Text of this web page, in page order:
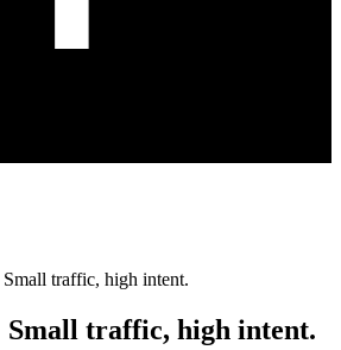
Small traffic, high intent.
Small traffic, high intent.